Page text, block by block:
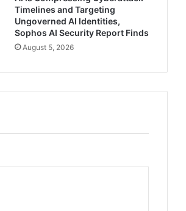
Timelines and Targeting
Ungoverned AI Identities,
Sophos AI Security Report Finds
August 5, 2026